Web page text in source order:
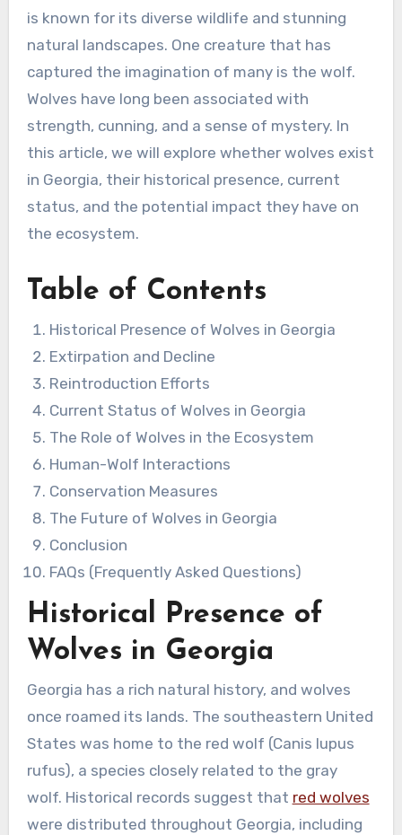
is known for its diverse wildlife and stunning
natural landscapes. One creature that has
captured the imagination of many is the wolf.
Wolves have long been associated with
strength, cunning, and a sense of mystery. In
this article, we will explore whether wolves exist
in Georgia, their historical presence, current
status, and the potential impact they have on
the ecosystem.
Table of Contents
Historical Presence of Wolves in Georgia
Extirpation and Decline
Reintroduction Efforts
Current Status of Wolves in Georgia
The Role of Wolves in the Ecosystem
Human-Wolf Interactions
Conservation Measures
The Future of Wolves in Georgia
Conclusion
FAQs (Frequently Asked Questions)
Historical Presence of
Wolves in Georgia
Georgia has a rich natural history, and wolves
once roamed its lands. The southeastern United
States was home to the red wolf (Canis lupus
rufus), a species closely related to the gray
wolf. Historical records suggest that red wolves
were distributed throughout Georgia, including